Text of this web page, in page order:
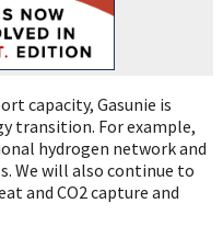
capacity, Gasunie is
transition. For example,
hydrogen network and
We will also continue to
and CO2 capture and